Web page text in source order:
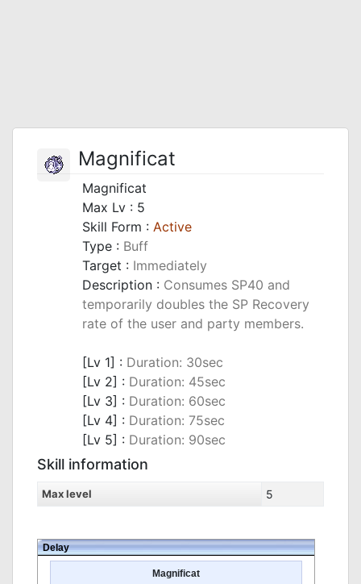
Magnificat
Magnificat
Max Lv : 5
Skill Form : Active
Type : Buff
Target : Immediately
Description : Consumes SP40 and
temporarily doubles the SP Recovery
rate of the user and party members.
[Lv 1] : Duration: 30sec
[Lv 2] : Duration: 45sec
[Lv 3] : Duration: 60sec
[Lv 4] : Duration: 75sec
[Lv 5] : Duration: 90sec
Skill information
Max level 5
Delay
Magnificat